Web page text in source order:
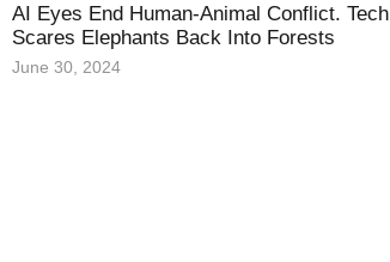
AI Eyes End Human-Animal Conflict. Tech
Scares Elephants Back Into Forests
June 30, 2024